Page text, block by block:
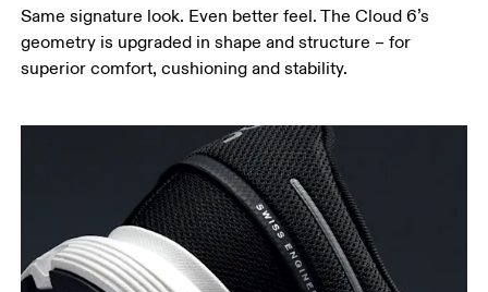
Same signature look. Even better feel. The Cloud 6’s
geometry is upgraded in shape and structure – for
superior comfort, cushioning and stability.